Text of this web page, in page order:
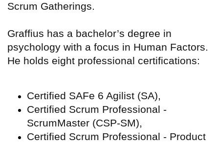
Scrum Gatherings.
Graffius has a bachelor’s degree in
psychology with a focus in Human Factors.
He holds eight professional certifications:
Certified SAFe 6 Agilist (SA),
Certified Scrum Professional -
ScrumMaster (CSP-SM),
Certified Scrum Professional - Product